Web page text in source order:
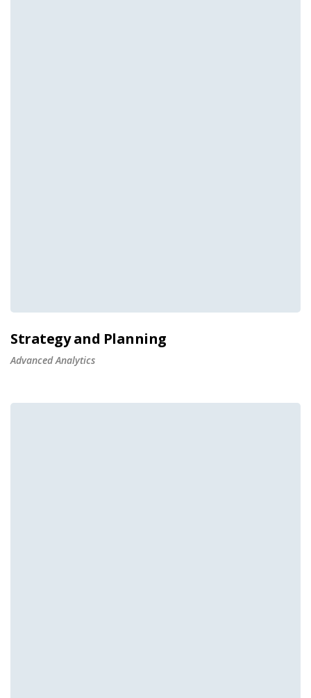
Strategy and Planning
Advanced Analytics